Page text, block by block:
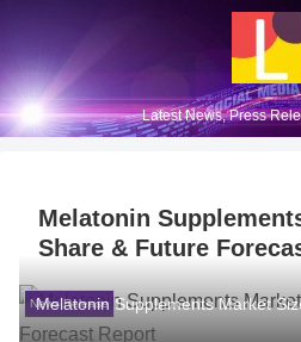
Latest News, Press
Melatonin
Share & Future
News Release
Melatonin Supplements Market